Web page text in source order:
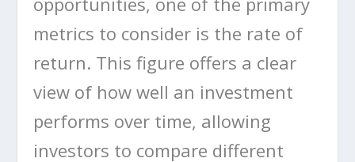
metrics to consider is the rate of
return. This figure offers a clear
view of how well an investment
performs over time, allowing
investors to compare different